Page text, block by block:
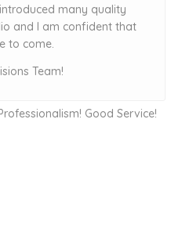
many quality
and I am confident that
to come.
Team!
Good Service!